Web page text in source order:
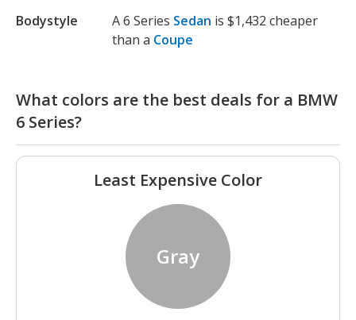
Bodystyle
A 6 Series Sedan is $1,432 cheaper
than a Coupe
What colors are the best deals for a BMW
6 Series?
Least Expensive Color
Gray